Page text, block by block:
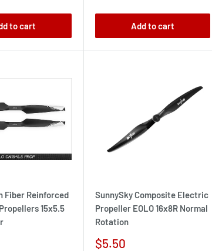
to cart Add to cart
Fiber Reinforced
15x5.5
SunnySky Composite Electric
Propeller EOLO 16x8R Normal
Rotation
Sale
$5.50